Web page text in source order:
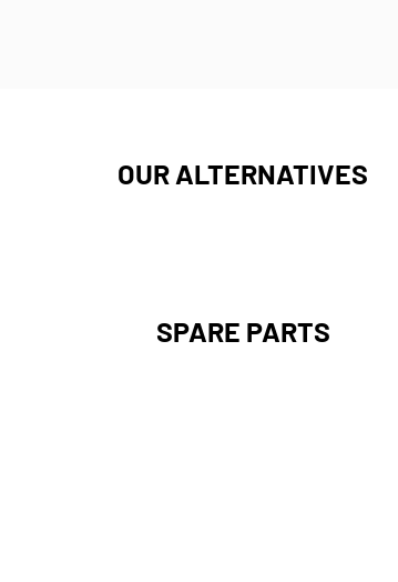
OUR ALTERNATIVES
SPARE PARTS